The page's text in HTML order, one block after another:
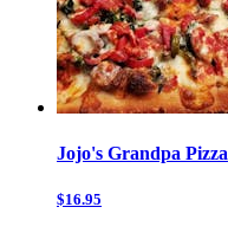
Jojo's Grandpa Pizza
$16.95